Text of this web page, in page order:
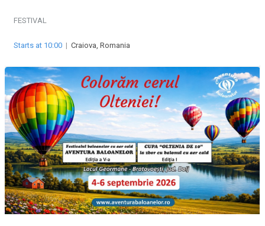
FESTIVAL
Starts at 10:00 | Craiova, Romania